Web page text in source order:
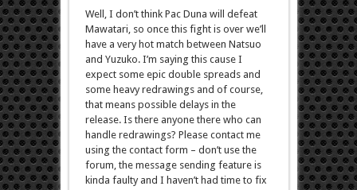
Well, I don’t think Pac Duna will defeat
Mawatari, so once this fight is over we’ll
have a very hot match between Natsuo
and Yuzuko. I’m saying this cause I
expect some epic double spreads and
some heavy redrawings and of course,
that means possible delays in the
release. Is there anyone there who can
handle redrawings? Please contact me
using the contact form – don’t use the
forum, the message sending feature is
kinda faulty and I haven’t had time to fix